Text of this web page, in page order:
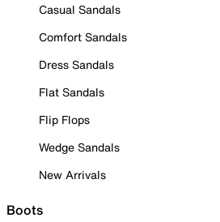
Casual Sandals
Comfort Sandals
Dress Sandals
Flat Sandals
Flip Flops
Wedge Sandals
New Arrivals
Boots